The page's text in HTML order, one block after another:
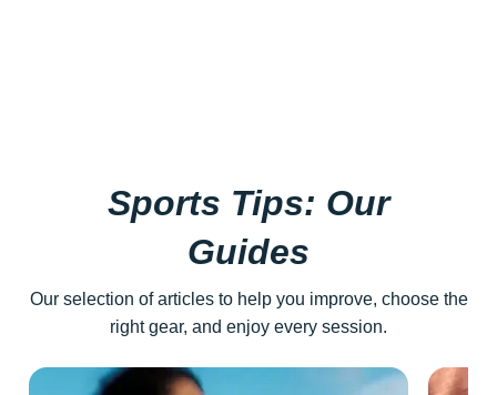
Sports Tips: Our
Guides
Our selection of articles to help you improve, choose the
right gear, and enjoy every session.